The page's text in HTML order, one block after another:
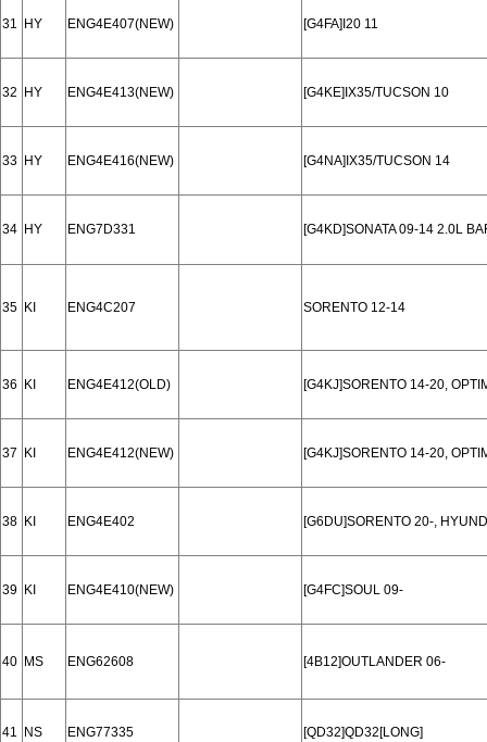
31 HY ENG4E407(NEW) [G4FA]I20 11
32 HY ENG4E413(NEW) [G4KE]IX35/TUCSON 10
33 HY ENG4E416(NEW) [G4NA]IX35/TUCSON 14
34 HY ENG7D331 [G4KD]SONATA 09-14 2.0L
35 KI ENG4C207 SORENTO 12-14
36 KI ENG4E412(OLD) [G4KJ]SORENTO 14-20,
37 KI ENG4E412(NEW) [G4KJ]SORENTO 14-20,
38 KI ENG4E402 [G6DU]SORENTO 20-,
39 KI ENG4E410(NEW) [G4FC]SOUL 09-
40 MS ENG62608 [4B12]OUTLANDER 06-
41 NS ENG77335 [QD32]QD32[LONG]